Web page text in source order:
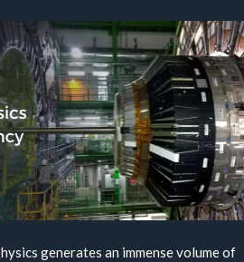
generates an immense volume of